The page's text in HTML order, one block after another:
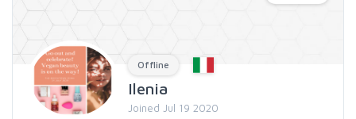
Offline
Ilenia
Joined Jul 19 2020